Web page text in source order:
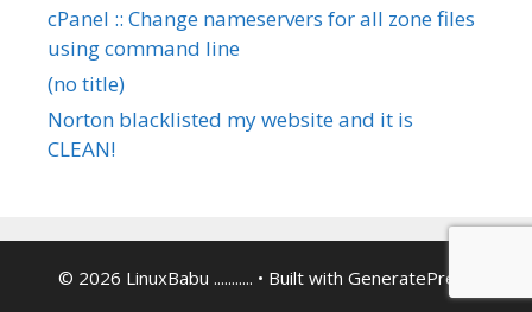
cPanel :: Change nameservers for all zone files
using command line
(no title)
Norton blacklisted my website and it is
CLEAN!
© 2026 LinuxBabu ........... • Built with GeneratePress